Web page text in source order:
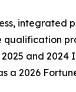
integrated
qualification
and 2024
a 2026